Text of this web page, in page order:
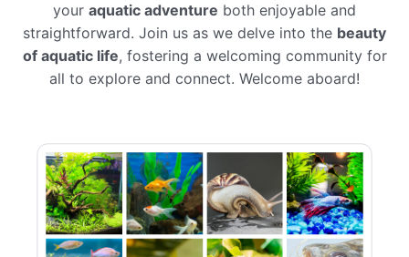
your aquatic adventure both enjoyable and
straightforward. Join us as we delve into the beauty
of aquatic life, fostering a welcoming community for
all to explore and connect. Welcome aboard!